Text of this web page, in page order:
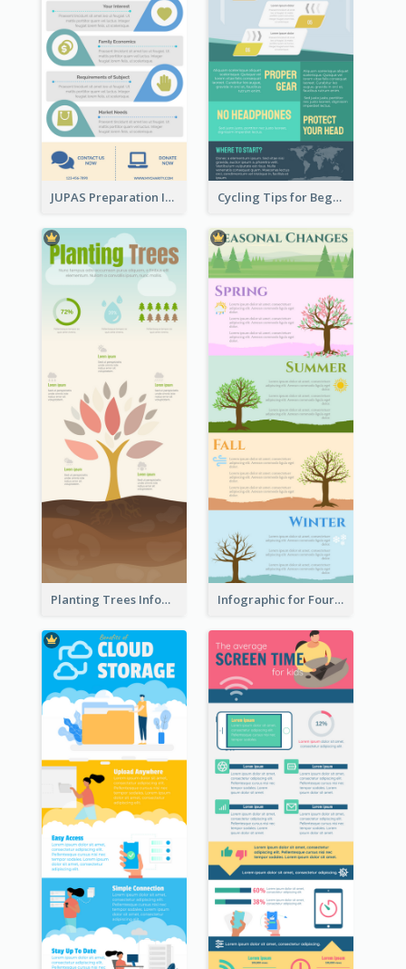
JUPAS Preparation Infographic Cycling Tips for Beginners Infographic
Planting Trees Infographic Infographic for Four Seasons